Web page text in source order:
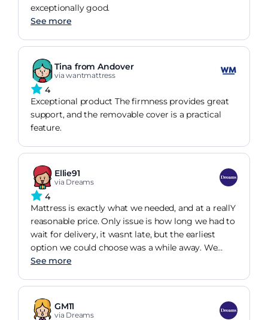
exceptionally good.
See more
Tina from Andover
via wantmattress
4
Exceptional product The firmness provides great
support, and the removable cover is a practical
feature.
Ellie91
via Dreams
4
Mattress is exactly what we needed, and at a reallY
reasonable price. Only issue is how long we had to
wait for delivery, it wasnt late, but the earliest
option we could choose was a while away. We
needed it sooner really.
See more
GM11
via Dreams